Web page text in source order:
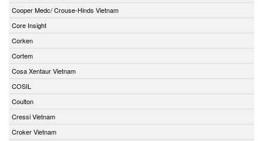
Cooper Medc/ Crouse-Hinds Vietnam
Core Insight
Corken
Cortem
Cosa Xentaur Vietnam
COSIL
Coulton
Cressi Vietnam
Croker Vietnam